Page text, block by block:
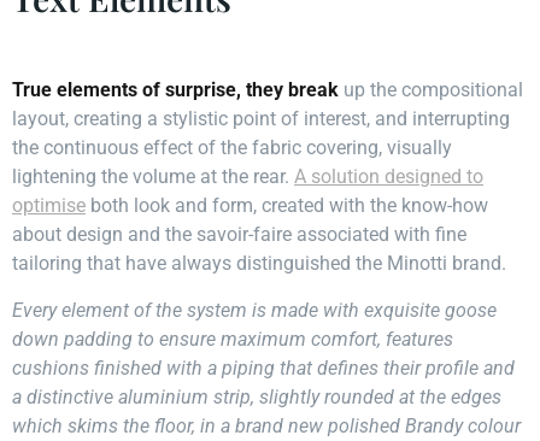
True elements of surprise, they break up the compositional
layout, creating a stylistic point of interest, and interrupting
the continuous effect of the fabric covering, visually
lightening the volume at the rear. A solution designed to
optimise both look and form, created with the know-how
about design and the savoir-faire associated with fine
tailoring that have always distinguished the Minotti brand.
Every element of the system is made with exquisite goose
down padding to ensure maximum comfort, features
cushions finished with a piping that defines their profile and
a distinctive aluminium strip, slightly rounded at the edges
which skims the floor, in a brand new polished Brandy colour